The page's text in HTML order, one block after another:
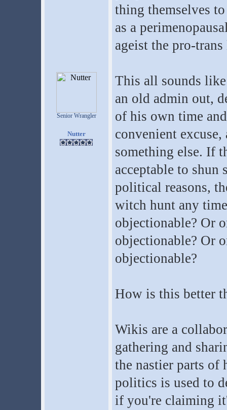
Senior Wrangler
Nutter
thing themselves
as a
ageist the pro-
This all sounds
an old admin out,
of his own time
convenient
something else. If
acceptable to shun
political reasons,
witch hunt any
objectionable? Or
objectionable? Or
objectionable?
How is this better
Wikis are a
gathering and
the nastier parts of
politics is used to
if you're claiming